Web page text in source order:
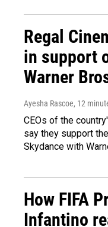
Regal
in support
Warner
Ayesha Rascoe, 12
CEOs of the
say they support
Skydance with
How FIFA
Infantino